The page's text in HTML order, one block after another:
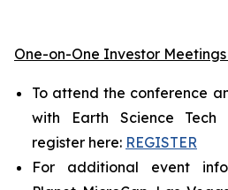
One-on-One Investor
To attend the conference
with Earth Science Tech
register here: REGISTER
For additional event